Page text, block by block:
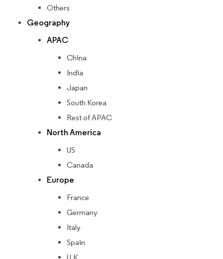
Others
Geography
APAC
China
India
Japan
South Korea
Rest of APAC
North America
US
Canada
Europe
France
Germany
Italy
Spain